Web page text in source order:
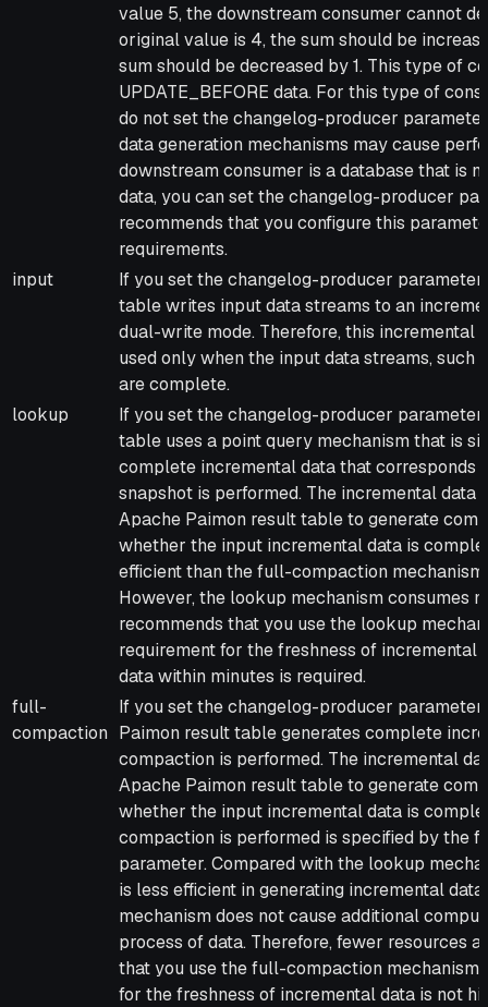
value 5, the downstream consumer cannot
original value is 4, the sum should be
sum should be decreased by 1. This type of
UPDATE_BEFORE data. For this type of
do not set the changelog-producer
data generation mechanisms may cause
downstream consumer is a database that is
data, you can set the changelog-producer
recommends that you configure this
requirements.
input
If you set the changelog-producer
table writes input data streams to an
dual-write mode. Therefore, this incremental
used only when the input data streams, such
are complete.
lookup
If you set the changelog-producer
table uses a point query mechanism that is
complete incremental data that corresponds
snapshot is performed. The incremental data
Apache Paimon result table to generate
whether the input incremental data is
efficient than the full-compaction
However, the lookup mechanism consumes
recommends that you use the lookup
requirement for the freshness of incremental
data within minutes is required.
full-
compaction
If you set the changelog-producer
Paimon result table generates complete
compaction is performed. The incremental
Apache Paimon result table to generate
whether the input incremental data is
compaction is performed is specified by the
parameter. Compared with the lookup
is less efficient in generating incremental
mechanism does not cause additional
process of data. Therefore, fewer resources
that you use the full-compaction mechanism
for the freshness of incremental data is not